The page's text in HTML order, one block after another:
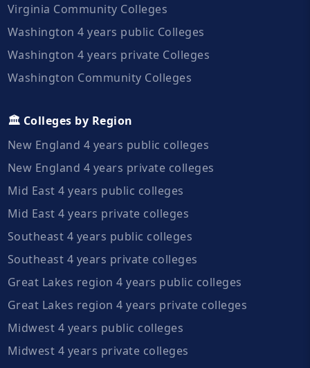
Virginia Community Colleges
Washington 4 years public Colleges
Washington 4 years private Colleges
Washington Community Colleges
🏛️ Colleges by Region
New England 4 years public colleges
New England 4 years private colleges
Mid East 4 years public colleges
Mid East 4 years private colleges
Southeast 4 years public colleges
Southeast 4 years private colleges
Great Lakes region 4 years public colleges
Great Lakes region 4 years private colleges
Midwest 4 years public colleges
Midwest 4 years private colleges